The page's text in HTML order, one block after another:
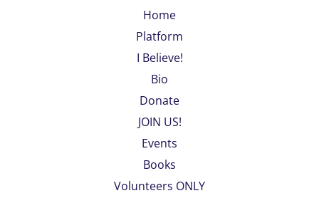
Home
Platform
I Believe!
Bio
Donate
JOIN US!
Events
Books
Volunteers ONLY